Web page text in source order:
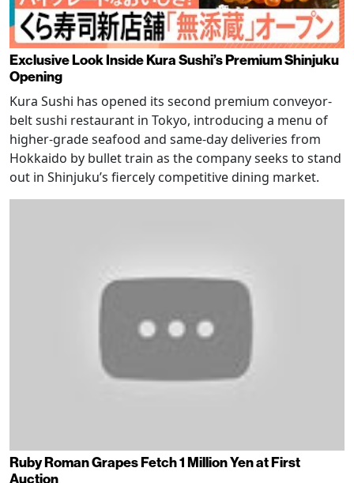
Exclusive Look Inside Kura Sushi’s Premium Shinjuku
Opening
Kura Sushi has opened its second premium conveyor-
belt sushi restaurant in Tokyo, introducing a menu of
higher-grade seafood and same-day deliveries from
Hokkaido by bullet train as the company seeks to stand
out in Shinjuku’s fiercely competitive dining market.
Ruby Roman Grapes Fetch 1 Million Yen at First
Auction